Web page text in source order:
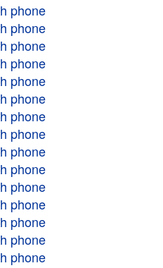
phone
phone
phone
phone
phone
phone
phone
phone
phone
phone
phone
phone
phone
phone
phone